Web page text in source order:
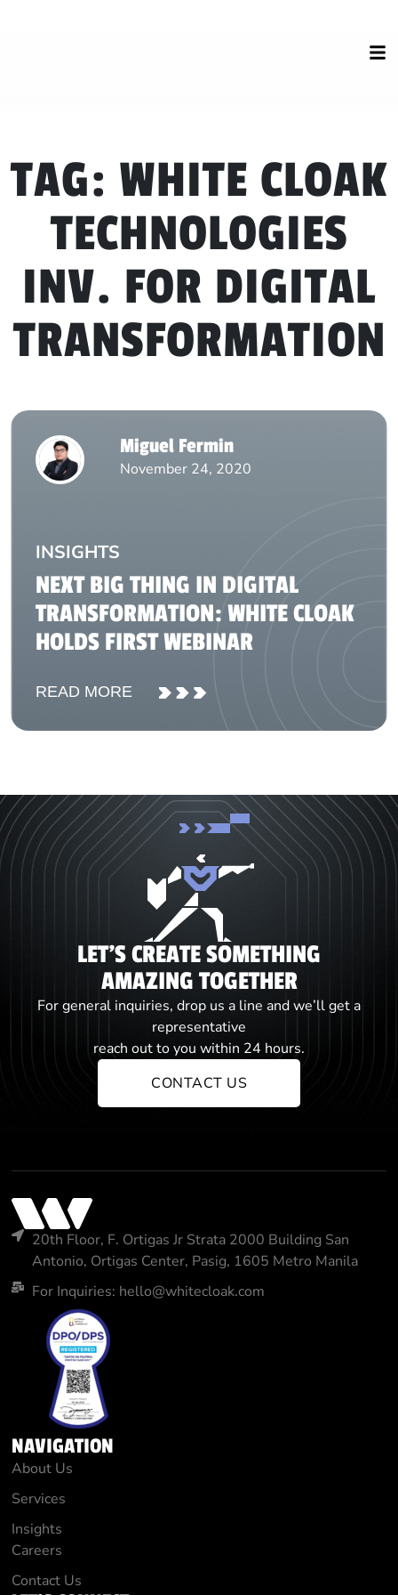
TAG: WHITE CLOAK
TECHNOLOGIES
INV. FOR DIGITAL
TRANSFORMATION
Miguel Fermin
November 24, 2020
INSIGHTS
NEXT BIG THING IN DIGITAL
TRANSFORMATION: WHITE CLOAK
HOLDS FIRST WEBINAR
READ MORE
LET'S CREATE SOMETHING
AMAZING TOGETHER
For general inquiries, drop us a line and we’ll get a
representative
reach out to you within 24 hours.
CONTACT US
20th Floor, F. Ortigas Jr Strata 2000 Building San
Antonio, Ortigas Center, Pasig, 1605 Metro Manila
For Inquiries: hello@whitecloak.com
NAVIGATION
About Us
Services
Insights
Careers
Contact Us